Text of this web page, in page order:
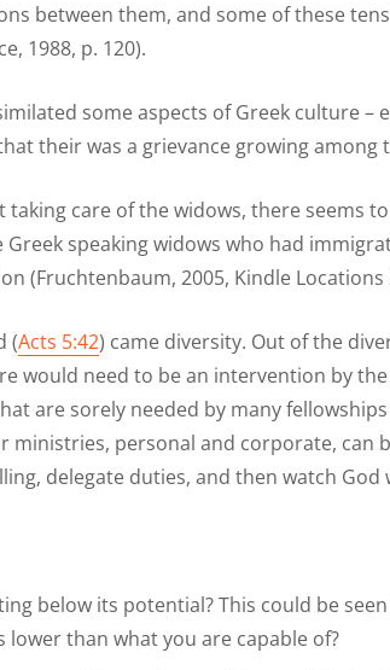
between them, and some of these
1988, p. 120).
some aspects of Greek culture –
their was a grievance growing among
care of the widows, there seems
speaking widows who had
(Fruchtenbaum, 2005, Kindle Locations
(Acts 5:42) came diversity. Out of the
would need to be an intervention by
are sorely needed by many
personal and corporate, can
delegate duties, and then watch God
below its potential? This could be
than what you are capable of?